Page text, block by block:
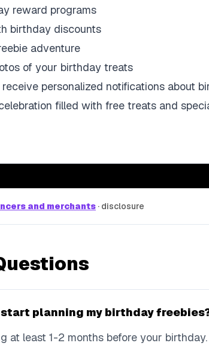
reward programs
birthday discounts
adventure
of your birthday treats
personalized notifications about
filled with free treats and
and merchants · disclosure
planning my birthday
at least 1-2 months before your